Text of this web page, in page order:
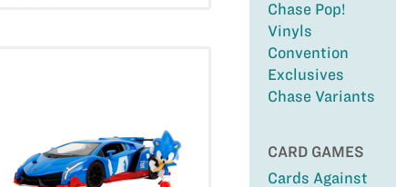
Chase Pop!
Vinyls
Convention
Exclusives
Chase Variants
CARD GAMES
Cards Against